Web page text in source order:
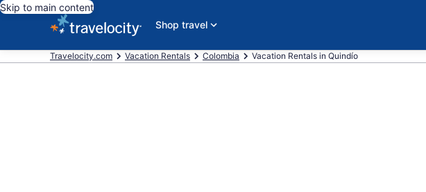
Skip to main content
Shop travel
Travelocity.com Vacation Rentals Colombia Vacation Rentals in Quindío